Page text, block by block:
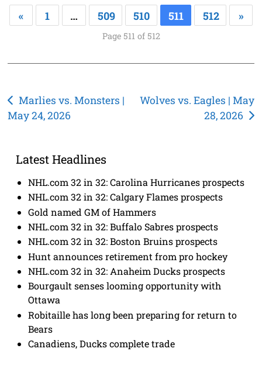
« 1 … 509 510 511 512 »
Page 511 of 512
Post
navigation
Marlies vs. Monsters |
May 24, 2026
Wolves vs. Eagles | May
28, 2026
Latest Headlines
NHL.com 32 in 32: Carolina Hurricanes prospects
NHL.com 32 in 32: Calgary Flames prospects
Gold named GM of Hammers
NHL.com 32 in 32: Buffalo Sabres prospects
NHL.com 32 in 32: Boston Bruins prospects
Hunt announces retirement from pro hockey
NHL.com 32 in 32: Anaheim Ducks prospects
Bourgault senses looming opportunity with
Ottawa
Robitaille has long been preparing for return to
Bears
Canadiens, Ducks complete trade